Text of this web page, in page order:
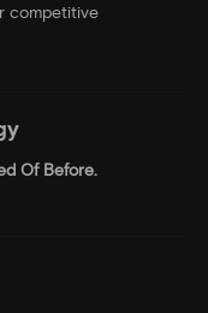
competitive
Of Before.